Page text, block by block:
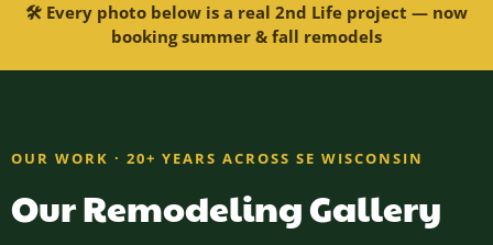
🛠 Every photo below is a real 2nd Life project — now
booking summer & fall remodels
OUR WORK · 20+ YEARS ACROSS SE WISCONSIN
Our Remodeling Gallery